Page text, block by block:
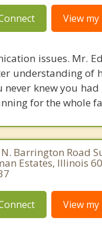
View
issues. Mr.
understanding of
knew you
for the whole
Barrington Road
Estates, Illinois
View